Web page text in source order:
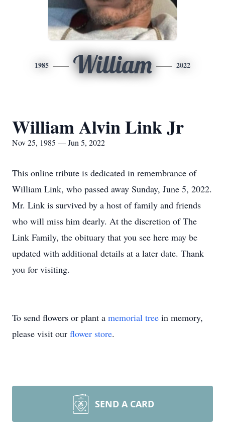
1985 William 2022
William Alvin Link Jr
Nov 25, 1985 — Jun 5, 2022
This online tribute is dedicated in remembrance of
William Link, who passed away Sunday, June 5, 2022.
Mr. Link is survived by a host of family and friends
who will miss him dearly. At the discretion of The
Link Family, the obituary that you see here may be
updated with additional details at a later date. Thank
you for visiting.
To send flowers or plant a memorial tree in memory,
please visit our flower store.
SEND A CARD